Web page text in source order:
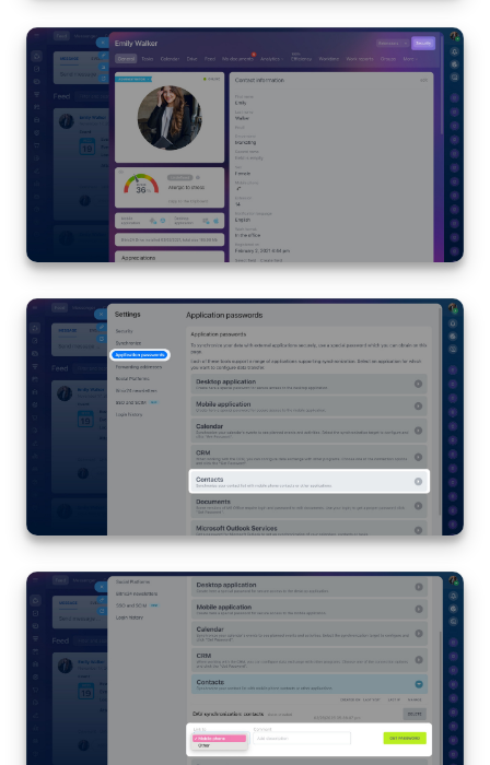
Market
Enterprise
Bitrix24 Messenger
General questions
Bitrix24 On-Premise
START FOR FREE
LOG IN